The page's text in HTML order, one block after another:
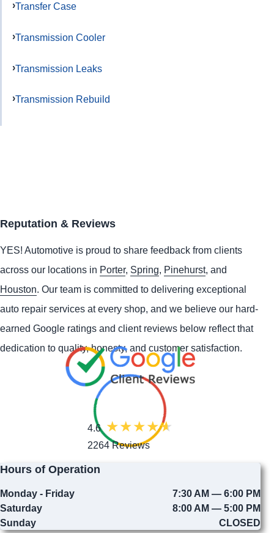
Transfer Case
Transmission Cooler
Transmission Leaks
Transmission Rebuild
Reputation & Reviews
YES! Automotive is proud to share feedback from clients
across our locations in Porter, Spring, Pinehurst, and
Houston. Our team is committed to delivering exceptional
auto repair services at every shop, and we believe our hard-
earned Google ratings and client reviews below reflect that
dedication to quality, honesty, and customer satisfaction.
4.6
2264 Reviews
Hours of Operation
Monday - Friday
7:30 AM — 6:00 PM
Saturday
8:00 AM — 5:00 PM
Sunday
CLOSED